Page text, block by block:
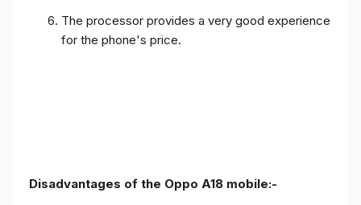
The processor provides a very good experience
for the phone's price.
Disadvantages of the Oppo A18 mobile:-